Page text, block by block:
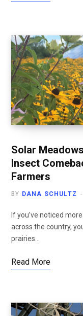
Solar
Insect
Farmers
BY DANA SCHULTZ
If you’ve noticed
across the country,
prairies…
Read More